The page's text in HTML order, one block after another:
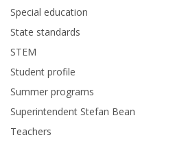
Special education
State standards
STEM
Student profile
Summer programs
Superintendent Stefan Bean
Teachers